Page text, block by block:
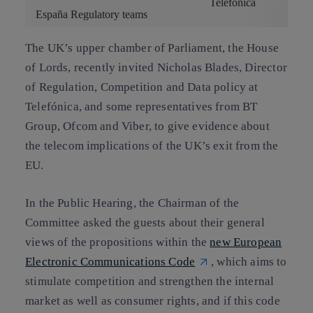
Telefónica
España Regulatory teams
The UK’s upper chamber of Parliament, the House
of Lords, recently invited Nicholas Blades, Director
of Regulation, Competition and Data policy at
Telefónica, and some representatives from BT
Group, Ofcom and Viber, to give evidence about
the telecom implications of the UK’s exit from the
EU.
In the Public Hearing, the Chairman of the
Committee asked the guests about their general
views of the propositions within thenew European
Electronic Communications Code
, which aims to
stimulate competition and strengthen the internal
market as well as consumer rights, and if this code